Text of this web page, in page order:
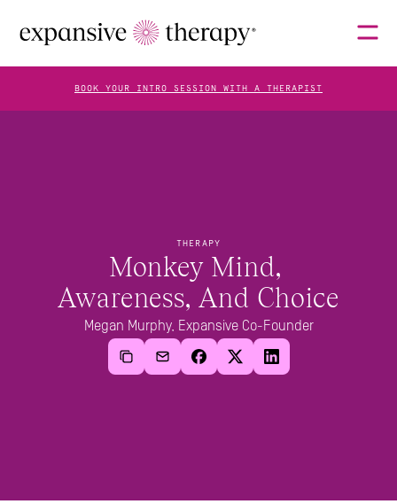
THERAPY
Monkey Mind,
Awareness, And Choice
Megan Murphy, Expansive Co-Founder
FAQS
BLOG
BOOK YOUR INTRO SESSION WITH A THERAPIST